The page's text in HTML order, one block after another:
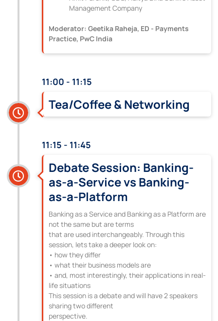
Management Company
Moderator: Geetika Raheja, ED - Payments
Practice, PwC India
11:00 - 11:15
Tea/Coffee & Networking
11:15 - 11:45
Debate Session: Banking-
as-a-Service vs Banking-
as-a-Platform
Banking as a Service and Banking as a Platform are
not the same but are terms
that are used interchangeably. Through this
session, lets take a deeper look on:
• how they differ
• what their business models are
• and, most interestingly, their applications in real-
life situations
This session is a debate and will have 2 speakers
sharing two different
perspective.